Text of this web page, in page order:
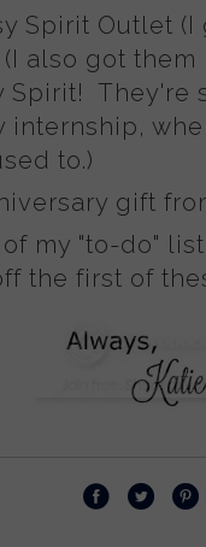
Spirit Outlet
also got
Spirit! They're
internship,
to.)
gift
my "to-do"
the first of